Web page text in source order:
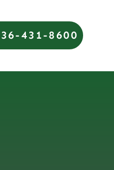
431-8600